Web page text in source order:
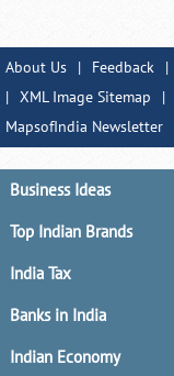
About Us | Feedback |
| XML Image Sitemap |
MapsofIndia Newsletter
Business Ideas
Top Indian Brands
India Tax
Banks in India
Indian Economy